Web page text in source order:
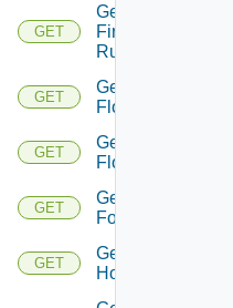
"string",
"VirtualMachine",
0
GET
Get
Firewall
Rule
GET
Get
Flow
GET
Get
Flows
GET
Get
Folder
GET
Get
Host